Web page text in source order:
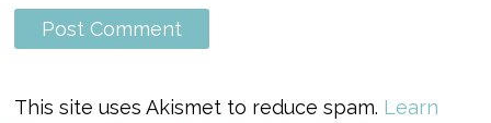
This site uses Akismet to reduce spam. Learn